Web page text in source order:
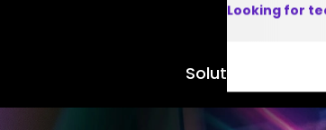
Solutions
Looking for